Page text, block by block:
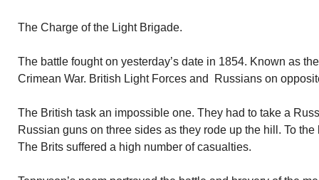
The Charge of the Light Brigade.
The battle fought on yesterday’s date in 1854. Known as
Crimean War. British Light Forces and Russians on
The British task an impossible one. They had to take a
Russian guns on three sides as they rode up the hill. To
The Brits suffered a high number of casualties.